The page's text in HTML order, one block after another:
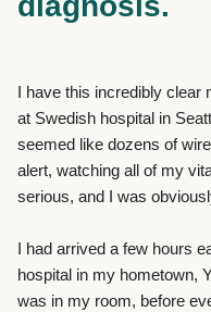
I have this incredibly clear
at Swedish hospital in
seemed like dozens of
alert, watching all of my
serious, and I was
I had arrived a few hours
hospital in my hometown,
was in my room, before